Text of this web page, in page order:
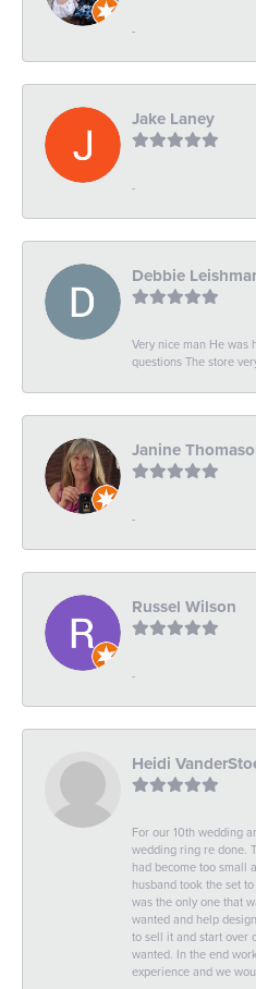
-
Jake Laney
-
Debbie
Very nice man He was
questions The store
Janine
-
Russel Wilson
-
Heidi
For our 10th wedding
wedding ring re done.
had become too small
husband took the set
was the only one that
wanted and help
to sell it and start over
wanted. In the end
experience and we